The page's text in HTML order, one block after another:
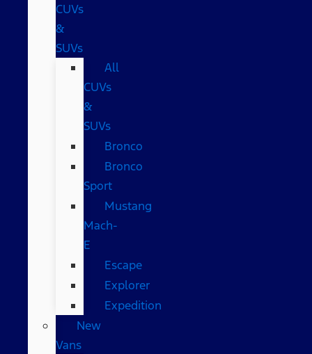
CUVs
&
SUVs
All
CUVs
&
SUVs
Bronco
Bronco
Sport
Mustang
Mach-
E
Escape
Explorer
Expedition
New
Vans